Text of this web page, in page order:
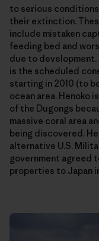
to serious
their extinction.
include mistaken
feeding bed and
due to
is the scheduled
starting in 2010 (to
ocean area. Henoko
of the Dugongs
massive coral area
being discovered.
alternative U.S.
government agreed
properties to Japan